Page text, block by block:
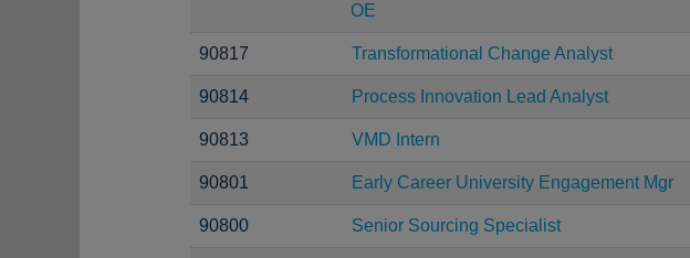
OE
90817 Transformational Change Analyst
90814 Process Innovation Lead Analyst
90813 VMD Intern
90801 Early Career University Engagement Mgr
90800 Senior Sourcing Specialist